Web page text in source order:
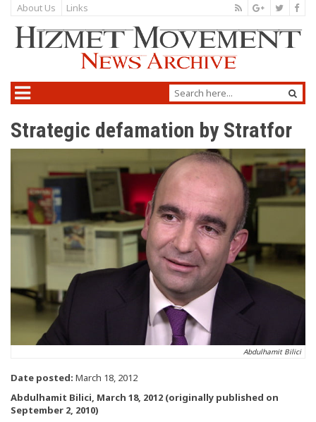
About Us Links
Strategic defamation by Stratfor
Abdulhamit Bilici
Date posted: March 18, 2012
Abdulhamit Bilici, March 18, 2012 (originally published on
September 2, 2010)